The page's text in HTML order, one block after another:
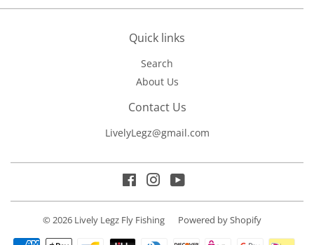
Quick links
Search
About Us
Contact Us
LivelyLegz@gmail.com
FacebookInstagram
© 2026 Lively Legz Fly Fishing Powered by Shopify